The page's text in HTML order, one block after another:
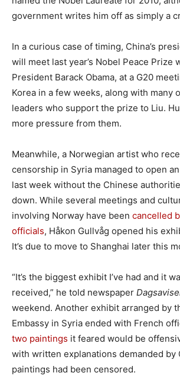
government writes him off as simply a
In a curious case of timing, China’s
will meet last year’s Nobel Peace Prize
President Barack Obama, at a G20
Korea in a few weeks, along with many
leaders who support the prize to Liu.
more pressure from them.
Meanwhile, a Norwegian artist who
censorship in Syria managed to open
last week without the Chinese
down. While several meetings and
involving Norway have been cancelled
officials, Håkon Gullvåg opened his
It’s due to move to Shanghai later this
“It’s the biggest exhibit I’ve had and it
received,” he told newspaper
weekend. Another exhibit arranged by
Embassy in Syria ended with French
two paintings it feared would be
with written explanations demanded by
paintings had been censored.